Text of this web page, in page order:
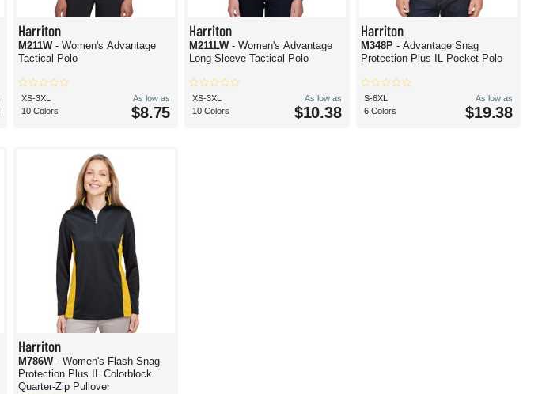
Harriton
M211W - Women's Advantage
Tactical Polo
XS-3XL
10 Colors
As low as
$8.75
Harriton
M211LW- Women's Advantage
Long Sleeve Tactical Polo
XS-3XL
10 Colors
As low as
$10.38
Harriton
M348P - Advantage Snag
Protection Plus IL Pocket Polo
S-6XL
6 Colors
As low as
$19.38
Harriton
M786W - Women's Flash Snag
Protection Plus IL Colorblock
Quarter-Zip Pullover